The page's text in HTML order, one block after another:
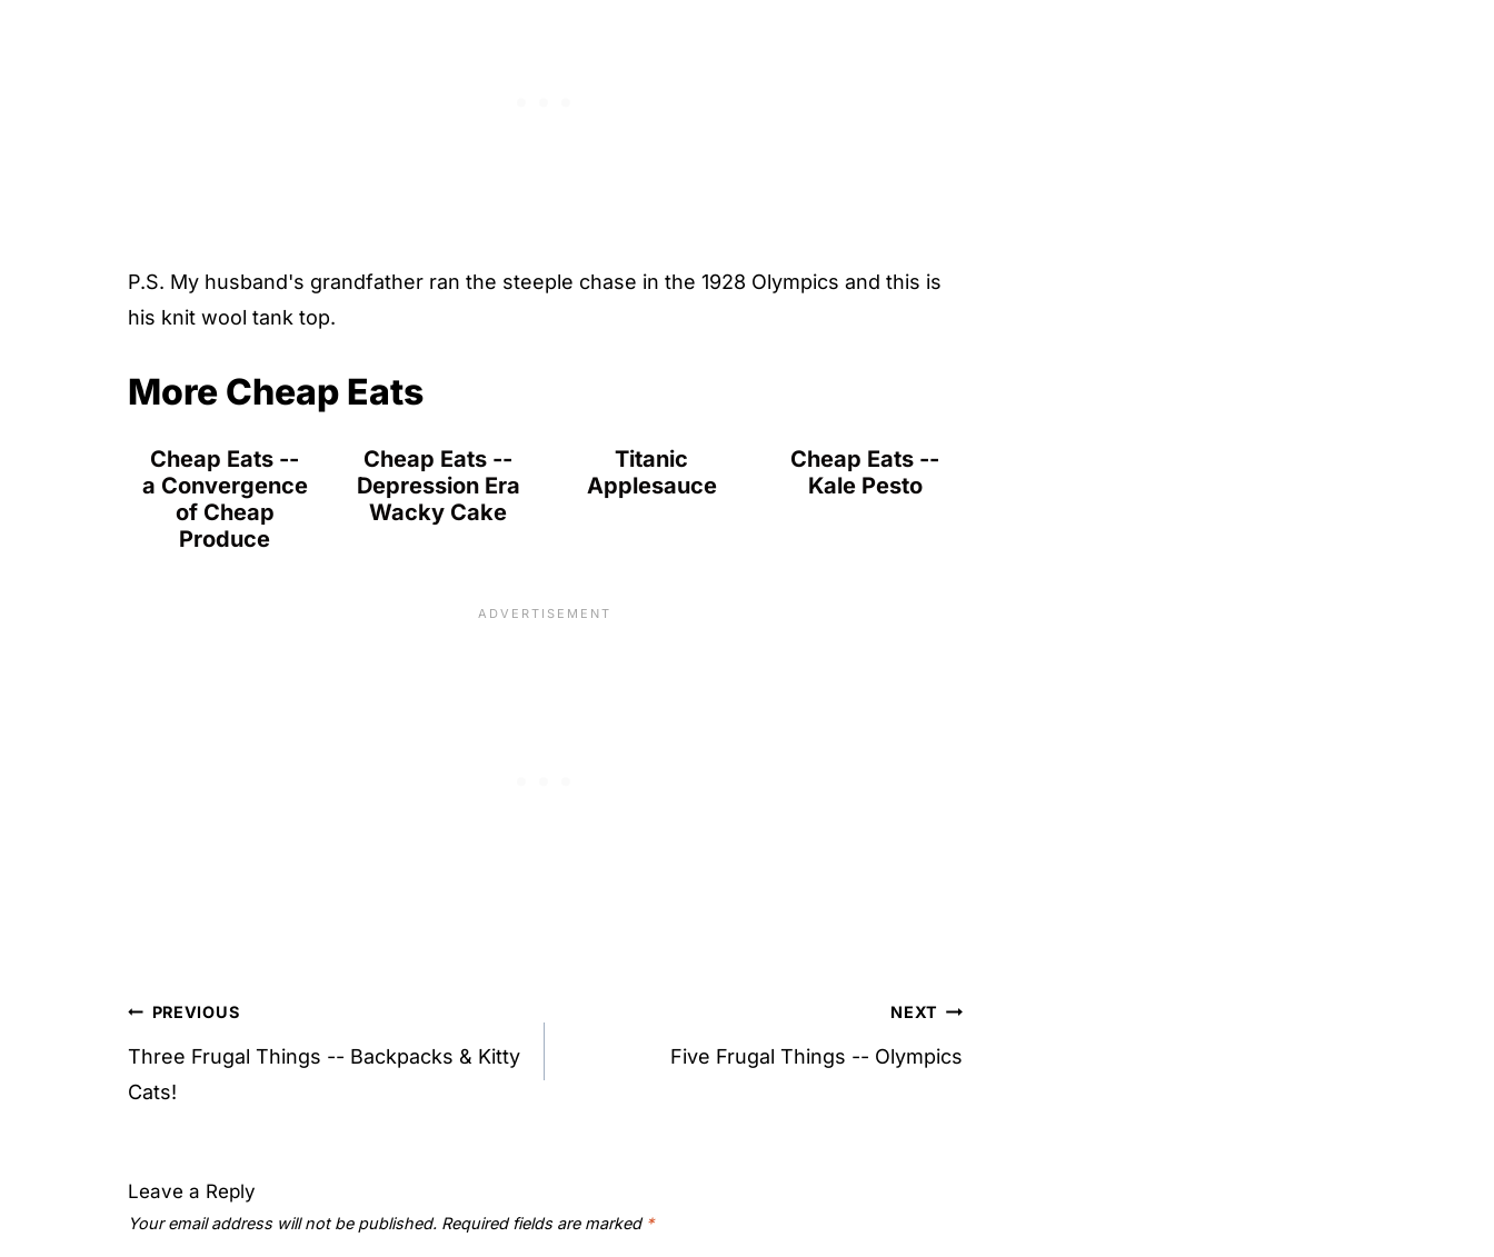
P.S. My husband's grandfather ran the steeple chase in the 1928 Olympics and this is
his knit wool tank top.
More Cheap Eats
Cheap Eats --
a Convergence
of Cheap
Produce
Cheap Eats --
Depression Era
Wacky Cake
Titanic
Applesauce
Cheap Eats --
Kale Pesto
Post
navigation
PREVIOUS
Three Frugal Things -- Backpacks & Kitty
Cats!
NEXT
Five Frugal Things -- Olympics
Leave a Reply
Your email address will not be published. Required fields are marked *